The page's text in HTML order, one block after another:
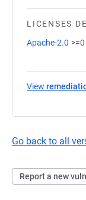
LICENSES
Apache-2.0 >=0
View
Go back to all
Report a new